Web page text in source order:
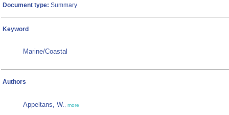
Document type: Summary
Keyword
Marine/Coastal
Authors
Appeltans, W., more